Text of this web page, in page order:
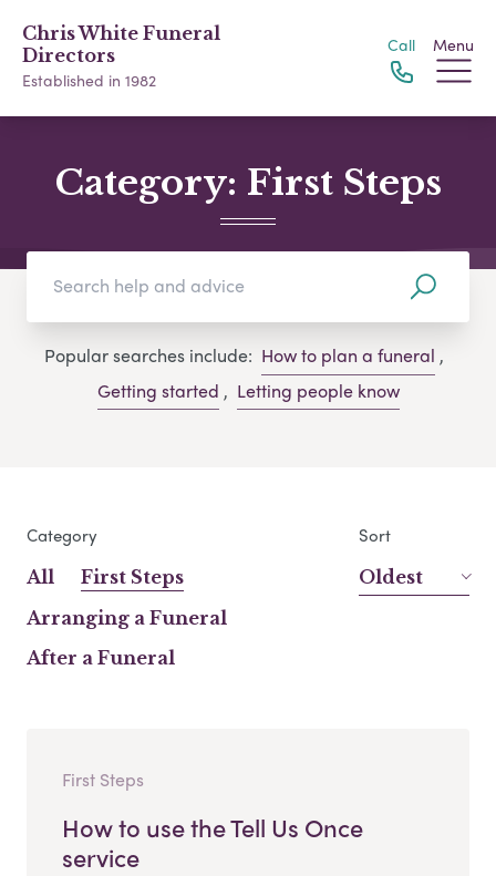
Chris White Funeral
Directors
Established in 1982
Call Menu
Category: First Steps
Popular searches include: How to plan a funeral ,
Getting started , Letting people know
Category
All
First Steps
Arranging a Funeral
After a Funeral
Sort
Oldest
First Steps
How to use the Tell Us Once
service